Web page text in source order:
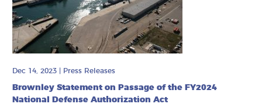
Dec 14, 2023 Press Releases
Brownley Statement on Passage of the FY2024
National Defense Authorization Act